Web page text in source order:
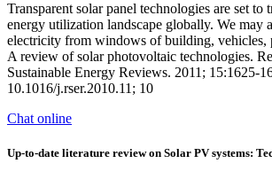
Transparent solar panel technologies are set to
energy utilization landscape globally. We may
electricity from windows of building, vehicles,
A review of solar photovoltaic technologies.
Sustainable Energy Reviews. 2011; 15:1625-
10.1016/j.rser.2010.11; 10
Chat online
Up-to-date literature review on Solar PV systems: